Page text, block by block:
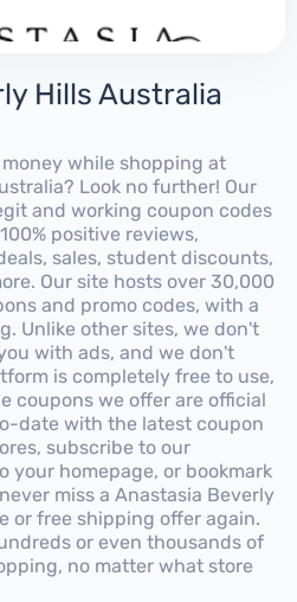
Hills Australia
while shopping at
Look no further! Our
and working coupon codes
positive reviews,
sales, student discounts,
Our site hosts over 30,000
and promo codes, with a
Unlike other sites, we don't
with ads, and we don't
is completely free to use,
coupons we offer are official
date with the latest coupon
subscribe to our
your homepage, or bookmark
miss a Anastasia Beverly
or free shipping offer again.
or even thousands of
no matter what store